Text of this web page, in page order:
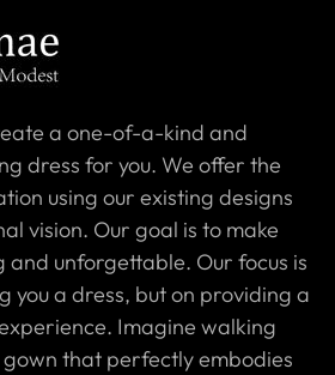
a one-of-a-kind and
dress for you. We offer the
using our existing designs
vision. Our goal is to make
and unforgettable. Our focus is
you a dress, but on providing a
Imagine walking
that perfectly embodies